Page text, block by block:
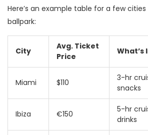
Here’s an example table for a few
ballpark:
City
Avg. Ticket
Price
What’s
Miami $110
3-hr
snacks
Ibiza €150
5-hr
drinks